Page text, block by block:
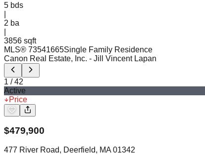
5 bds
2 ba
3856 sqft
MLS® 73541665Single Family Residence
Canon Real Estate, Inc. - Jill Vincent Lapan
1 /42
Active
Price
$479,900
477 River Road, Deerfield, MA 01342